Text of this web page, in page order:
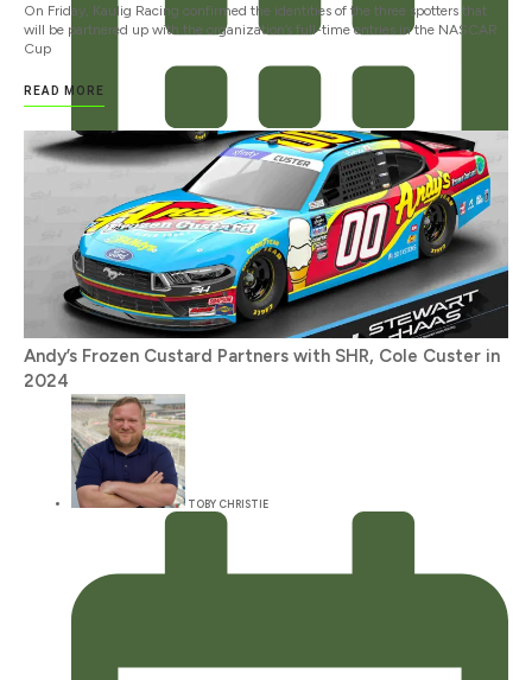
JANUARY 12, 2024
On Friday, Kaulig Racing confirmed the identities of the three spotters that
will be partnered up with the organization’s full-time entries in the NASCAR
Cup
READ MORE
Andy’s Frozen Custard Partners with SHR, Cole Custer in
2024
TOBY CHRISTIE